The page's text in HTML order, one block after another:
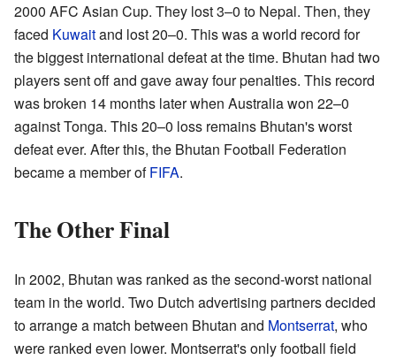
2000 AFC Asian Cup. They lost 3–0 to Nepal. Then, they
faced Kuwaitand lost 20–0. This was a world record for
the biggest international defeat at the time. Bhutan had two
players sent off and gave away four penalties. This record
was broken 14 months later when Australia won 22–0
against Tonga. This 20–0 loss remains Bhutan's worst
defeat ever. After this, the Bhutan Football Federation
became a member ofFIFA.
The Other Final
In 2002, Bhutan was ranked as the second-worst national
team in the world. Two Dutch advertising partners decided
to arrange a match between Bhutan and Montserrat, who
were ranked even lower. Montserrat's only football field